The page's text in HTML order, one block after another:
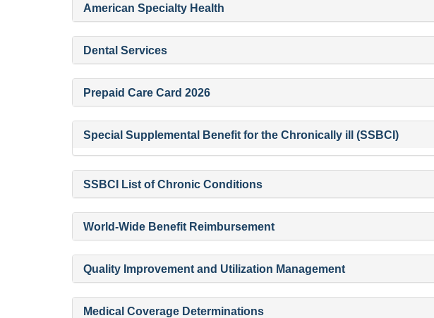
American Specialty Health
Dental Services
Prepaid Care Card 2026
Special Supplemental Benefit for the Chronically ill (SSBCI)
SSBCI List of Chronic Conditions
World-Wide Benefit Reimbursement
Quality Improvement and Utilization Management
Medical Coverage Determinations